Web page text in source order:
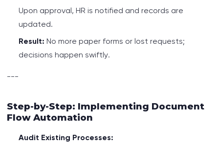
Upon approval, HR is notified and records are
updated.
Result: No more paper forms or lost requests;
decisions happen swiftly.
---
Step-by-Step: Implementing Document
Flow Automation
Audit Existing Processes: